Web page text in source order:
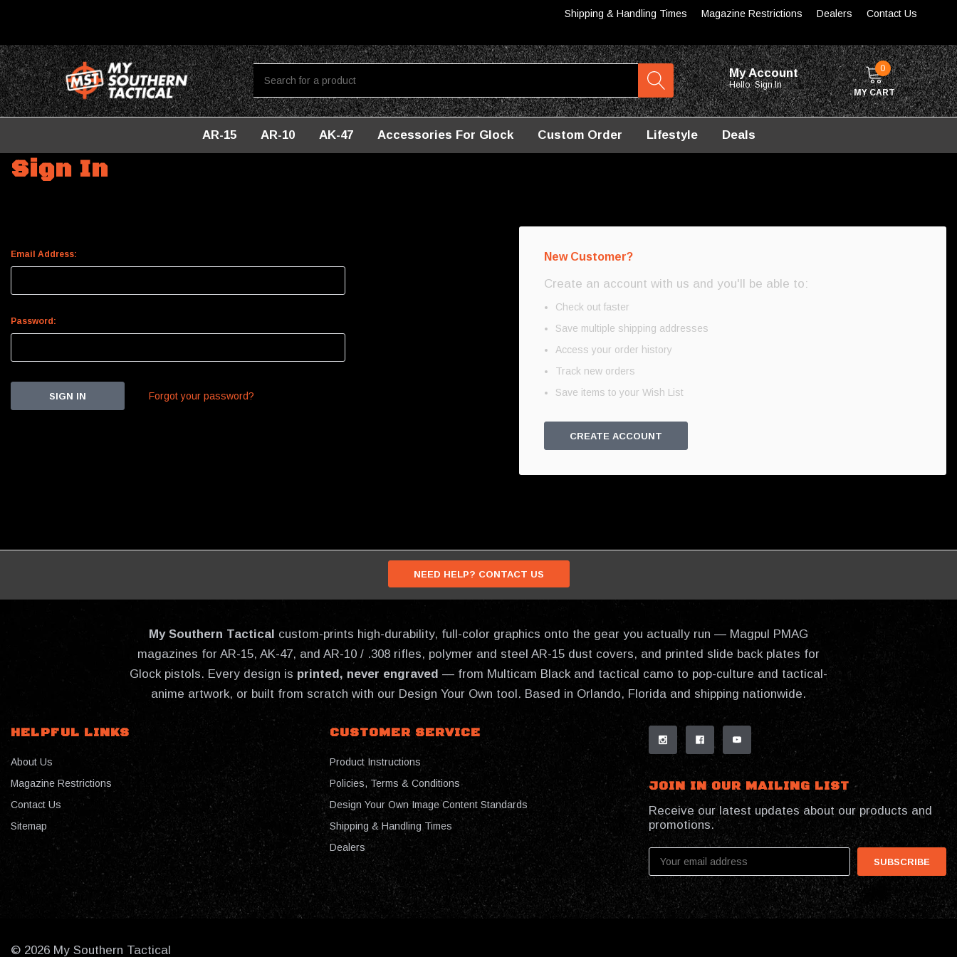
Shipping & Handling Times Magazine Restrictions Dealers Contact Us
My Account
Hello. Sign In
0
MY CART
AR-15 AR-10 AK-47 Accessories For Glock Custom Order Lifestyle Deals
Sign In
Email Address:
Password:
Forgot your password?
New Customer?
Create an account with us and you'll be able to:
Check out faster
Save multiple shipping addresses
Access your order history
Track new orders
Save items to your Wish List
CREATE ACCOUNT
NEED HELP? CONTACT US
My Southern Tactical custom-prints high-durability, full-color graphics onto the gear you actually run — Magpul PMAG
magazines for AR-15, AK-47, and AR-10 / .308 rifles, polymer and steel AR-15 dust covers, and printed slide back plates for
Glock pistols. Every design is printed, never engraved — from Multicam Black and tactical camo to pop-culture and tactical-
anime artwork, or built from scratch with our Design Your Own tool. Based in Orlando, Florida and shipping nationwide.
HELPFUL LINKS
About Us
Magazine Restrictions
Contact Us
Sitemap
CUSTOMER SERVICE
Product Instructions
Policies, Terms & Conditions
Design Your Own Image Content Standards
Shipping & Handling Times
Dealers
JOIN IN OUR MAILING LIST
Receive our latest updates about our products and
promotions.
Address
© 2026 My Southern Tactical